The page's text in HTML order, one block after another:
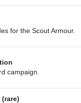
for the Scout Armour.
campaign.